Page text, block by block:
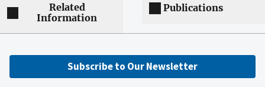
Related
Information
Publications
Subscribe to Our Newsletter